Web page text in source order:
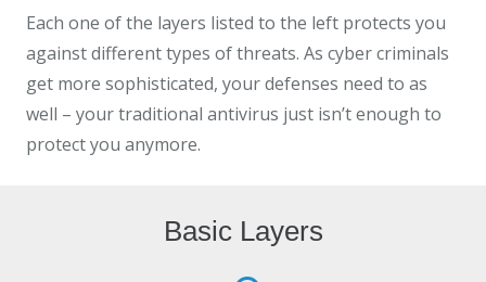
Each one of the layers listed to the left protects you
against different types of threats. As cyber criminals
get more sophisticated, your defenses need to as
well – your traditional antivirus just isn’t enough to
protect you anymore.
Basic Layers